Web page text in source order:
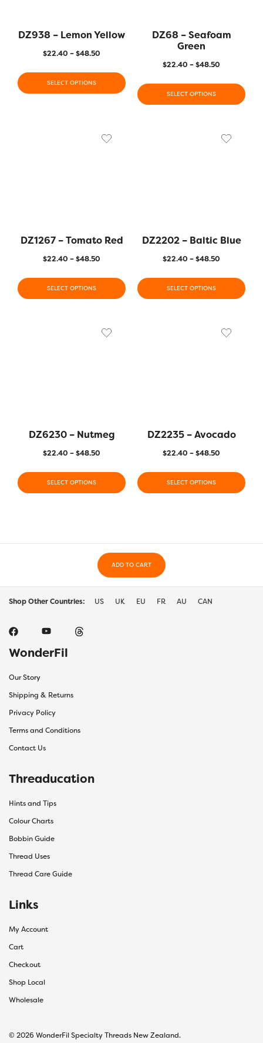
DZ938 – Lemon Yellow
$22.40 –$48.50
SELECT OPTIONS
DZ68 – Seafoam
Green
$22.40 –$48.50
SELECT OPTIONS
DZ1267 – Tomato Red
$22.40 –$48.50
SELECT OPTIONS
DZ2202 – Baltic Blue
$22.40 –$48.50
SELECT OPTIONS
DZ6230 – Nutmeg
$22.40 –$48.50
SELECT OPTIONS
DZ2235 – Avocado
$22.40 –$48.50
SELECT OPTIONS
ADD TO CART
Shop Other Countries: US UK EU FR AU CAN
WonderFil
Our Story
Shipping & Returns
Privacy Policy
Terms and Conditions
Contact Us
Threaducation
Hints and Tips
Colour Charts
Bobbin Guide
Thread Uses
Thread Care Guide
Links
My Account
Cart
Checkout
Shop Local
Wholesale
© 2026 WonderFil Specialty Threads New Zealand.